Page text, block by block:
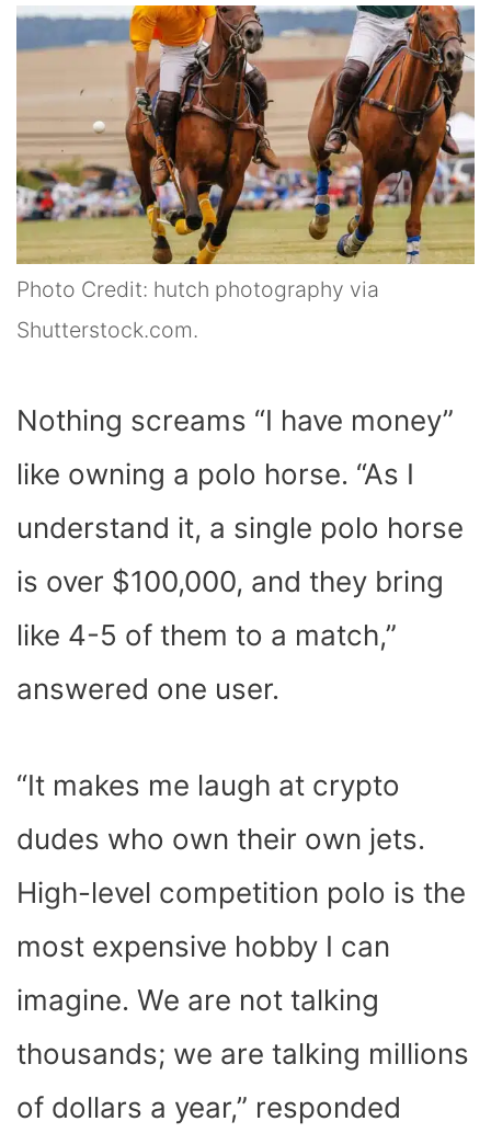
Photo Credit: hutch photography via
Shutterstock.com.
Nothing screams “I have money”
like owning a polo horse. “As I
understand it, a single polo horse
is over $100,000, and they bring
like 4-5 of them to a match,”
answered one user.
“It makes me laugh at crypto
dudes who own their own jets.
High-level competition polo is the
most expensive hobby I can
imagine. We are not talking
thousands; we are talking millions
of dollars a year,” responded